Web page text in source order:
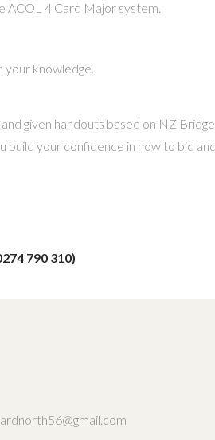
ACOL 4 Card Major system.
your knowledge.
given handouts based on NZ
your confidence in how to bid
790 310)